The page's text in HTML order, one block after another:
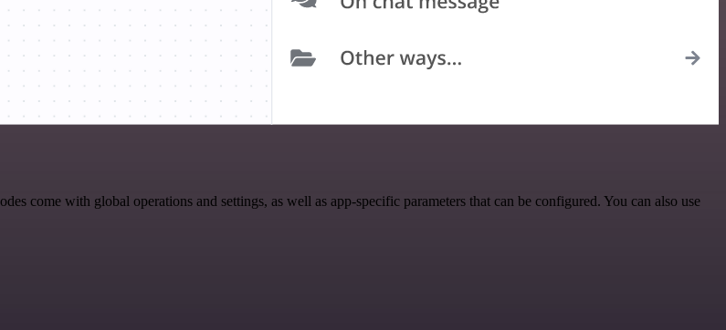
come with global operations and settings, as well as app-specific parameters that can be configured. You can also use